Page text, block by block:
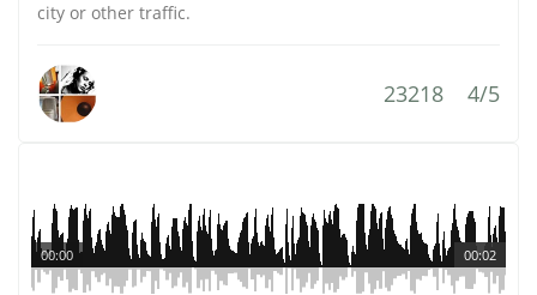
city or other traffic.
23218 4/5
00:02
00:00